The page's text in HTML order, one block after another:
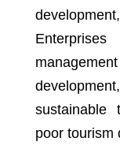
sustainable
poor tourism